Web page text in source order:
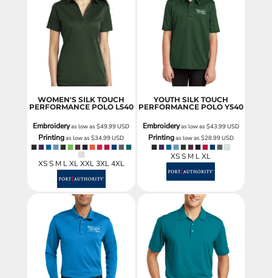
WOMEN'S SILK TOUCH
PERFORMANCE POLO L540
Embroideryas low as$49.99USD
Printingas low as$34.99USD
XS S M L XL XXL 3XL 4XL
YOUTH SILK TOUCH
PERFORMANCE POLO Y540
Embroideryas low as $43.99USD
Printingas low as $28.99USD
XS S M L XL